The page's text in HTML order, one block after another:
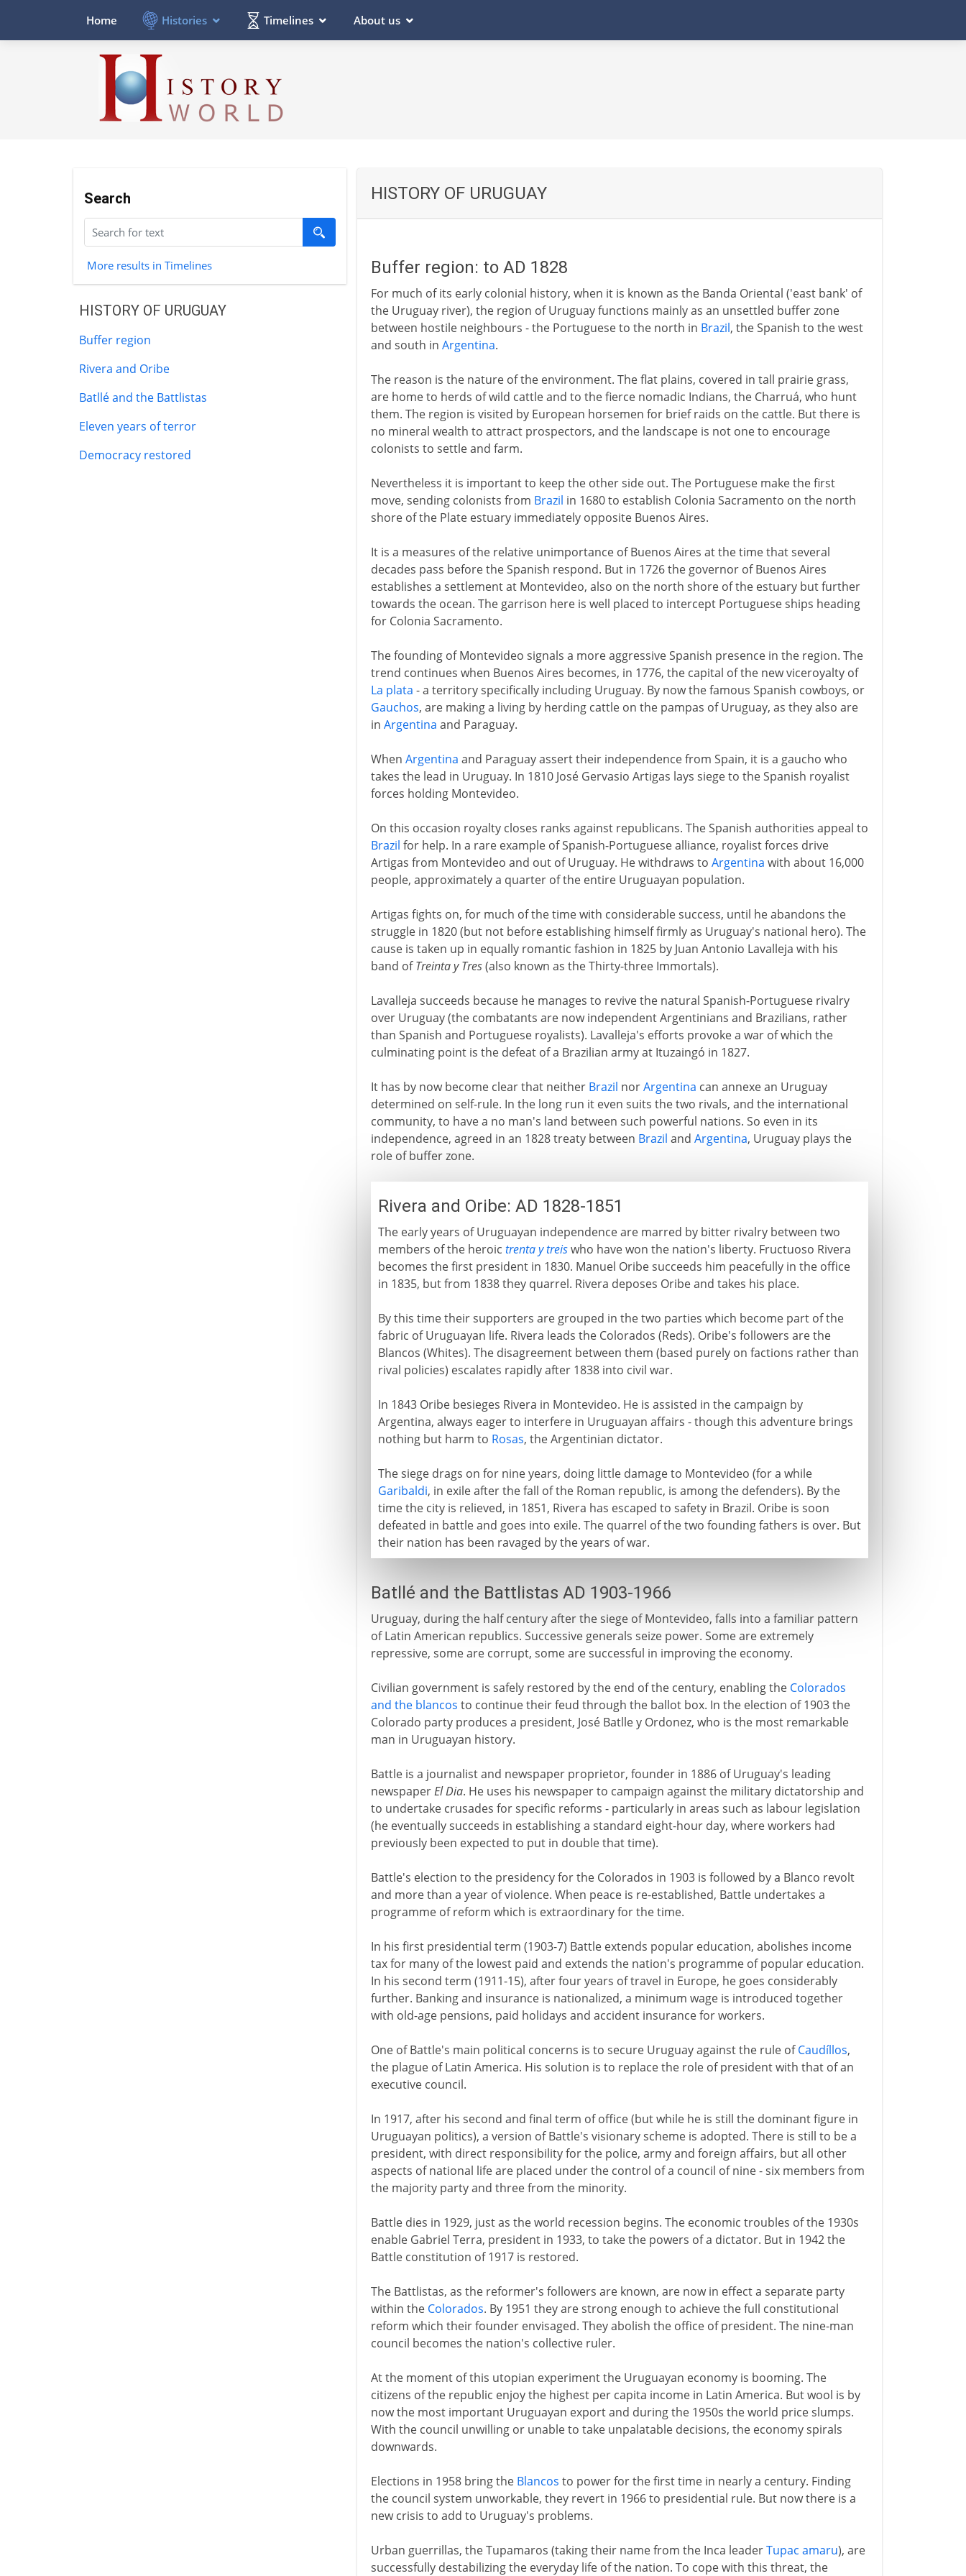
Home Histories Timelines About us
Search
More results in Timelines
HISTORY OF URUGUAY
Buffer region
Rivera and Oribe
Batllé and the Battlistas
Eleven years of terror
Democracy restored
HISTORY OF URUGUAY
Buffer region: to AD 1828
For much of its early colonial history, when it is known as the Banda Oriental ('east bank' of
the Uruguay river), the region of Uruguay functions mainly as an unsettled buffer zone
between hostile neighbours - the Portuguese to the north in Brazil, the Spanish to the west
and south in Argentina.
The reason is the nature of the environment. The flat plains, covered in tall prairie grass,
are home to herds of wild cattle and to the fierce nomadic Indians, the Charruá, who hunt
them. The region is visited by European horsemen for brief raids on the cattle. But there is
no mineral wealth to attract prospectors, and the landscape is not one to encourage
colonists to settle and farm.
Nevertheless it is important to keep the other side out. The Portuguese make the first
move, sending colonists from Brazil in 1680 to establish Colonia Sacramento on the north
shore of the Plate estuary immediately opposite Buenos Aires.
It is a measures of the relative unimportance of Buenos Aires at the time that several
decades pass before the Spanish respond. But in 1726 the governor of Buenos Aires
establishes a settlement at Montevideo, also on the north shore of the estuary but further
towards the ocean. The garrison here is well placed to intercept Portuguese ships heading
for Colonia Sacramento.
The founding of Montevideo signals a more aggressive Spanish presence in the region. The
trend continues when Buenos Aires becomes, in 1776, the capital of the new viceroyalty of
La plata - a territory specifically including Uruguay. By now the famous Spanish cowboys, or
Gauchos, are making a living by herding cattle on the pampas of Uruguay, as they also are
in Argentina and Paraguay.
When Argentina and Paraguay assert their independence from Spain, it is a gaucho who
takes the lead in Uruguay. In 1810 José Gervasio Artigas lays siege to the Spanish royalist
forces holding Montevideo.
On this occasion royalty closes ranks against republicans. The Spanish authorities appeal to
Brazil for help. In a rare example of Spanish-Portuguese alliance, royalist forces drive
Artigas from Montevideo and out of Uruguay. He withdraws to Argentina with about 16,000
people, approximately a quarter of the entire Uruguayan population.
Artigas fights on, for much of the time with considerable success, until he abandons the
struggle in 1820 (but not before establishing himself firmly as Uruguay's national hero). The
cause is taken up in equally romantic fashion in 1825 by Juan Antonio Lavalleja with his
band ofTreinta y Tres(also known as the Thirty-three Immortals).
Lavalleja succeeds because he manages to revive the natural Spanish-Portuguese rivalry
over Uruguay (the combatants are now independent Argentinians and Brazilians, rather
than Spanish and Portuguese royalists). Lavalleja's efforts provoke a war of which the
culminating point is the defeat of a Brazilian army at Ituzaingó in 1827.
It has by now become clear that neither Brazil norArgentina can annexe an Uruguay
determined on self-rule. In the long run it even suits the two rivals, and the international
community, to have a no man's land between such powerful nations. So even in its
independence, agreed in an 1828 treaty between Brazil and Argentina, Uruguay plays the
role of buffer zone.
Rivera and Oribe: AD 1828-1851
The early years of Uruguayan independence are marred by bitter rivalry between two
members of the heroic trenta y treiswho have won the nation's liberty. Fructuoso Rivera
becomes the first president in 1830. Manuel Oribe succeeds him peacefully in the office
in 1835, but from 1838 they quarrel. Rivera deposes Oribe and takes his place.
By this time their supporters are grouped in the two parties which become part of the
fabric of Uruguayan life. Rivera leads the Colorados (Reds). Oribe's followers are the
Blancos (Whites). The disagreement between them (based purely on factions rather than
rival policies) escalates rapidly after 1838 into civil war.
In 1843 Oribe besieges Rivera in Montevideo. He is assisted in the campaign by
Argentina, always eager to interfere in Uruguayan affairs - though this adventure brings
nothing but harm to Rosas, the Argentinian dictator.
The siege drags on for nine years, doing little damage to Montevideo (for a while
Garibaldi, in exile after the fall of the Roman republic, is among the defenders). By the
time the city is relieved, in 1851, Rivera has escaped to safety in Brazil. Oribe is soon
defeated in battle and goes into exile. The quarrel of the two founding fathers is over. But
their nation has been ravaged by the years of war.
Batllé and the Battlistas AD 1903-1966
Uruguay, during the half century after the siege of Montevideo, falls into a familiar pattern
of Latin American republics. Successive generals seize power. Some are extremely
repressive, some are corrupt, some are successful in improving the economy.
Civilian government is safely restored by the end of the century, enabling the Colorados
and the blancos to continue their feud through the ballot box. In the election of 1903 the
Colorado party produces a president, José Batlle y Ordonez, who is the most remarkable
man in Uruguayan history.
Battle is a journalist and newspaper proprietor, founder in 1886 of Uruguay's leading
newspaperEl Dia. He uses his newspaper to campaign against the military dictatorship and
to undertake crusades for specific reforms - particularly in areas such as labour legislation
(he eventually succeeds in establishing a standard eight-hour day, where workers had
previously been expected to put in double that time).
Battle's election to the presidency for the Colorados in 1903 is followed by a Blanco revolt
and more than a year of violence. When peace is re-established, Battle undertakes a
programme of reform which is extraordinary for the time.
In his first presidential term (1903-7) Battle extends popular education, abolishes income
tax for many of the lowest paid and extends the nation's programme of popular education.
In his second term (1911-15), after four years of travel in Europe, he goes considerably
further. Banking and insurance is nationalized, a minimum wage is introduced together
with old-age pensions, paid holidays and accident insurance for workers.
One of Battle's main political concerns is to secure Uruguay against the rule ofCaudíllos,
the plague of Latin America. His solution is to replace the role of president with that of an
executive council.
In 1917, after his second and final term of office (but while he is still the dominant figure in
Uruguayan politics), a version of Battle's visionary scheme is adopted. There is still to be a
president, with direct responsibility for the police, army and foreign affairs, but all other
aspects of national life are placed under the control of a council of nine - six members from
the majority party and three from the minority.
Battle dies in 1929, just as the world recession begins. The economic troubles of the 1930s
enable Gabriel Terra, president in 1933, to take the powers of a dictator. But in 1942 the
Battle constitution of 1917 is restored.
The Battlistas, as the reformer's followers are known, are now in effect a separate party
within the Colorados. By 1951 they are strong enough to achieve the full constitutional
reform which their founder envisaged. They abolish the office of president. The nine-man
council becomes the nation's collective ruler.
At the moment of this utopian experiment the Uruguayan economy is booming. The
citizens of the republic enjoy the highest per capita income in Latin America. But wool is by
now the most important Uruguayan export and during the 1950s the world price slumps.
With the council unwilling or unable to take unpalatable decisions, the economy spirals
downwards.
Elections in 1958 bring the Blancos to power for the first time in nearly a century. Finding
the council system unworkable, they revert in 1966 to presidential rule. But now there is a
new crisis to add to Uruguay's problems.
Urban guerrillas, the Tupamaros (taking their name from the Inca leaderTupac amaru), are
successfully destabilizing the everyday life of the nation. To cope with this threat, the